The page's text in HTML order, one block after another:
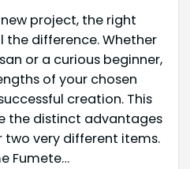
project, the right
difference. Whether
or a curious beginner,
of your chosen
creation. This
the distinct advantages
very different items.
Fumete…